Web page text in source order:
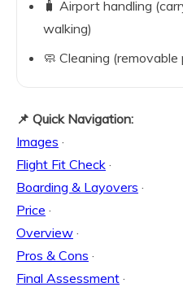
🧳 Airport handling
walking)
🧼 Cleaning
📌 Quick Navigation:
Images ·
Flight Fit Check ·
Boarding & Layovers ·
Price ·
Overview ·
Pros & Cons ·
Final Assessment ·